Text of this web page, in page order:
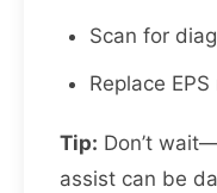
Scan for
Replace
Tip: Don’t
assist can be